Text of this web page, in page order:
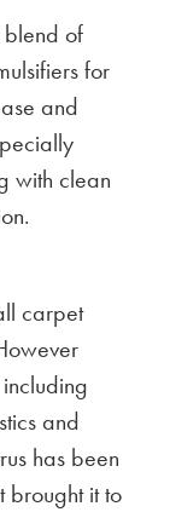
blend of
for
and
with clean
carpet
and
has been
brought it to